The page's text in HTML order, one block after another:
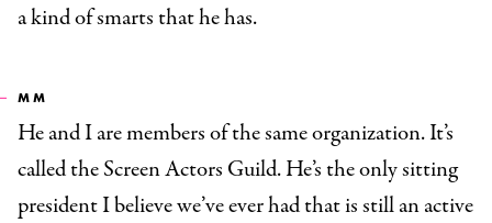
a kind of smarts that he has.
MM
He and I are members of the same organization. It’s
called the Screen Actors Guild. He’s the only sitting
president I believe we’ve ever had that is still an active